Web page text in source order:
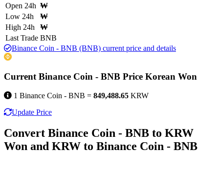
Open 24h ₩
Low 24h
₩
High 24h
₩
Last Trade BNB
Binance Coin - BNB (BNB) current price and details
Current Binance Coin - BNB Price Korean Won
1 Binance Coin - BNB = 849,488.65 KRW
Update Price
Convert Binance Coin - BNB to KRW
Won and KRW to Binance Coin - BNB